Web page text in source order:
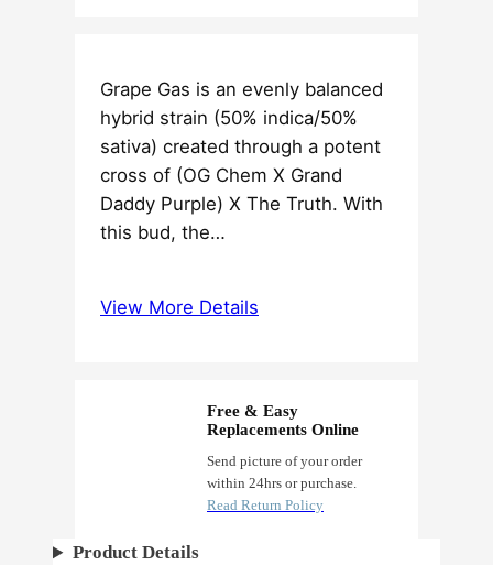
Grape Gas is an evenly balanced
hybrid strain (50% indica/50%
sativa) created through a potent
cross of (OG Chem X Grand
Daddy Purple) X The Truth. With
this bud, the…
View More Details
Free & Easy
Replacements Online
Send picture of your order
within 24hrs or purchase.
Read Return Policy
Product Details